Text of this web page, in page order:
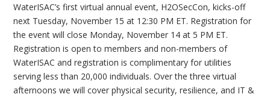
WaterISAC’s first virtual annual event, H2OSecCon, kicks-off
next Tuesday, November 15 at 12:30 PM ET. Registration for
the event will close Monday, November 14 at 5 PM ET.
Registration is open to members and non-members of
WaterISAC and registration is complimentary for utilities
serving less than 20,000 individuals. Over the three virtual
afternoons we will cover physical security, resilience, and IT &